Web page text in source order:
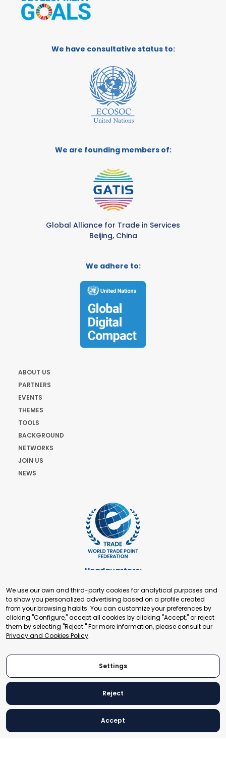
We have consultative status to:
We are founding members of:
Global Alliance for Trade in Services
Beijing, China
We adhere to:
ABOUT US
PARTNERS
EVENTS
THEMES
TOOLS
BACKGROUND
NETWORKS
JOIN US
NEWS
Headquarters:
+41 22 321 93 88
secretariat@tradepoint.org
Secretariat Office:
Building 16-17, Area 3, Fangxingyuan. Fengtai District 100078
Beijing, P.R. China
© 2024 World Trade Point Federation. All rights reserved
We use our own and third-party cookies for analytical purposes and
to show you personalized advertising based on a profile created
from your browsing habits. You can customize your preferences by
clicking "Configure," accept all cookies by clicking "Accept," or reject
them by selecting "Reject." For more information, please consult our
Privacy and Cookies Policy.
Settings
Reject
Accept